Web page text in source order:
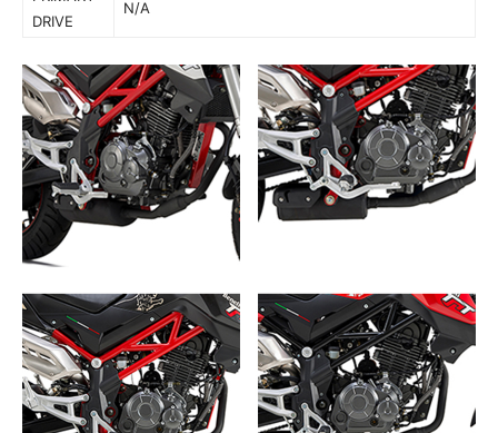
DRIVE
N/A